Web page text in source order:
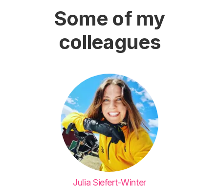
Some of my
colleagues
Julia Siefert-Winter